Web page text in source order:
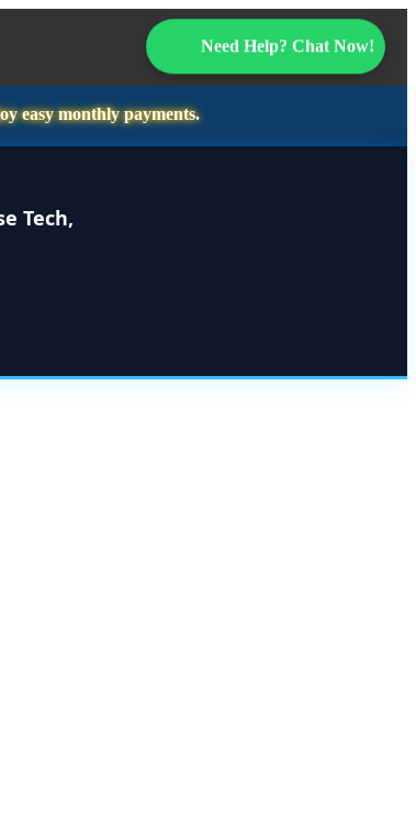
Need Help? Chat Now!
easy monthly payments.
Tech,